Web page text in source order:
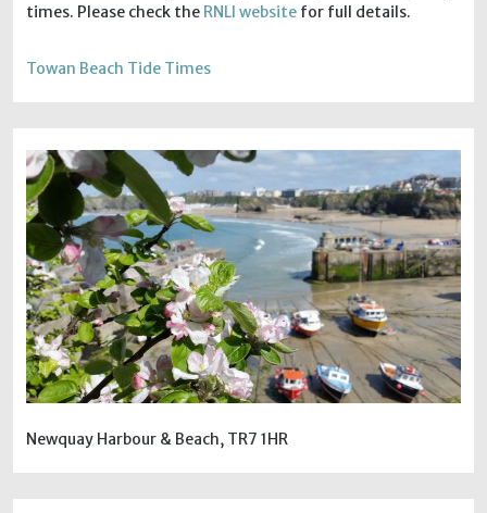
times. Please check the RNLI website for full details.
Towan Beach Tide Times
Newquay Harbour & Beach, TR7 1HR